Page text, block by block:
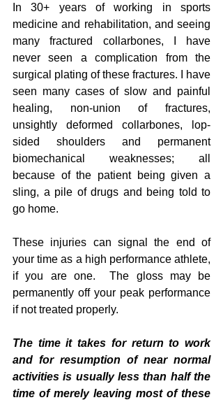
In 30+ years of working in sports
medicine and rehabilitation, and seeing
many fractured collarbones, I have
never seen a complication from the
surgical plating of these fractures. I have
seen many cases of slow and painful
healing, non-union of fractures,
unsightly deformed collarbones, lop-
sided shoulders and permanent
biomechanical weaknesses; all
because of the patient being given a
sling, a pile of drugs and being told to
go home.
These injuries can signal the end of
your time as a high performance athlete,
if you are one.  The gloss may be
permanently off your peak performance
if not treated properly.
The time it takes for return to work
and for resumption of near normal
activities is usually less than half the
time of merely leaving most of these